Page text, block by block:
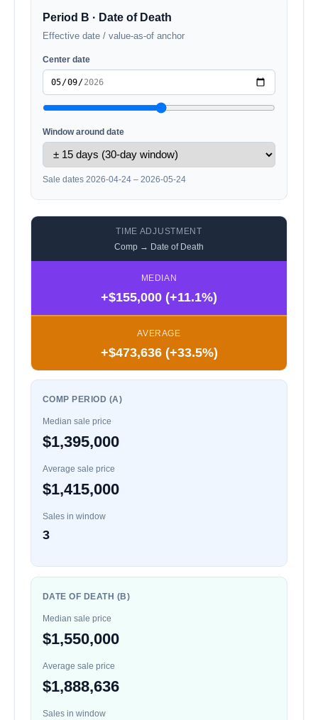
Period B · Date of Death
Effective date / value-as-of anchor
Center date
Window around date
Sale dates 2026-04-24 – 2026-05-24
COMP PERIOD (A)
Median sale price
$1,395,000
Average sale price
$1,415,000
Sales in window
3
TIME ADJUSTMENT
Comp → Date of Death
MEDIAN
+$155,000 (+11.1%)
AVERAGE
+$473,636 (+33.5%)
DATE OF DEATH (B)
Median sale price
$1,550,000
Average sale price
$1,888,636
Sales in window